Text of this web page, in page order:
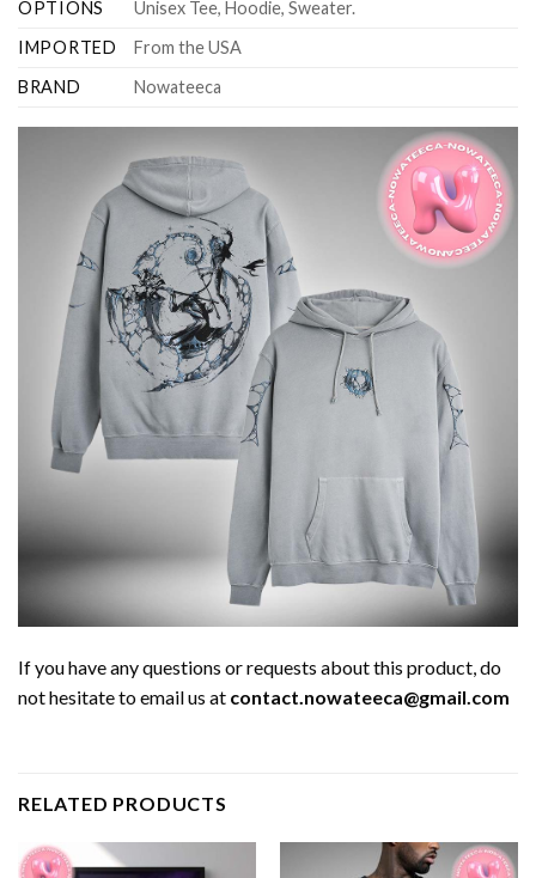
OPTIONS
Unisex Tee, Hoodie, Sweater.
IMPORTED
From the USA
BRAND
Nowateeca
If you have any questions or requests about this product, do
not hesitate to email us at contact.nowateeca@gmail.com
RELATED PRODUCTS